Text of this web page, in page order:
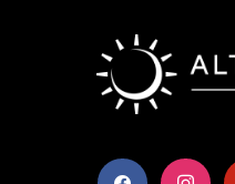
facebook instagram